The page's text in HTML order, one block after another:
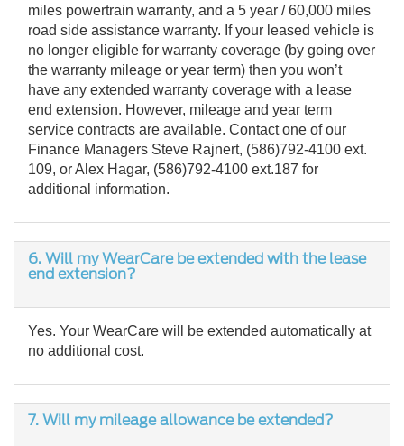
miles powertrain warranty, and a 5 year / 60,000 miles
road side assistance warranty. If your leased vehicle is
no longer eligible for warranty coverage (by going over
the warranty mileage or year term) then you won’t
have any extended warranty coverage with a lease
end extension. However, mileage and year term
service contracts are available. Contact one of our
Finance Managers Steve Rajnert, (586)792-4100 ext.
109, or Alex Hagar, (586)792-4100 ext.187 for
additional information.
6.Will my WearCare be extended with the lease
end extension?
Yes. Your WearCare will be extended automatically at
no additional cost.
7. Will my mileage allowance be extended?